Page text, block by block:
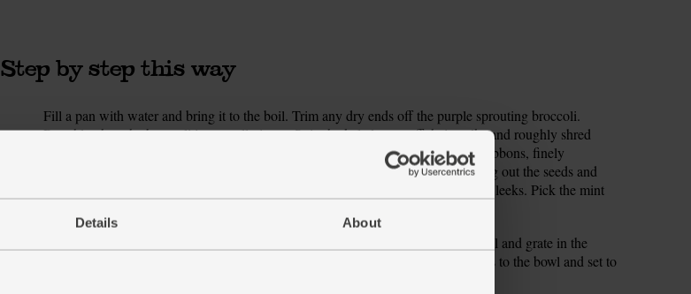
Details About
Step by step this way
Fill a pan with water and bring it to the boil. Trim any dry ends off the purple sprouting broccoli.
Roughly chop the broccoli into small pieces. Strip the kale leaves off their stalks and roughly shred
them. Trim the courgette, and use a vegetable peeler to shave the courgette into ribbons, finely
chopping the seeded core when you’ve peeled down to it. Halve the chilli, flicking out the seeds and
pith for less heat. Finely chop the chilli. Rinse and finely chop the three-cornered leeks. Pick the mint
2.
Pour 2 tbsp tahini into a bowl. Grate in the lime zest and squeeze in the juice. Peel and grate in the
garlic. Pour in 2 tbsp cold water and stir till smooth. Add the three-cornered leeks to the bowl and set to